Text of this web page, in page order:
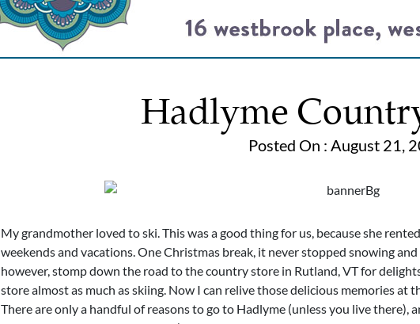
Hadlyme
Posted On : August 21,
My grandmother loved to ski. This was a good thing for us, because she
weekends and vacations. One Christmas break, it never stopped snowing
however, stomp down the road to the country store in Rutland, VT for
store almost as much as skiing. Now I can relive those delicious memories at
There are only a handful of reasons to go to Hadlyme (unless you live